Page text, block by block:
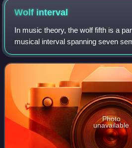
Wolf interval
In music theory, the wolf fifth is a
musical interval spanning seven
term refers to an interval produced
system, widely used in the
Photo
unavailable